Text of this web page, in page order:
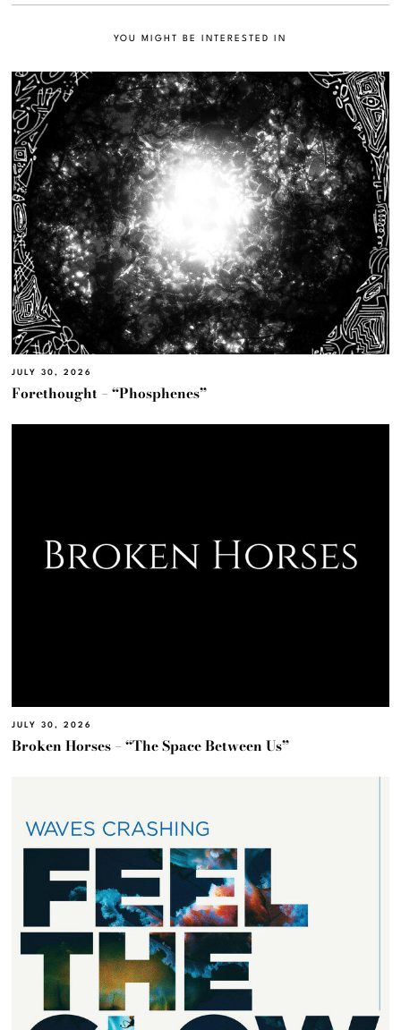
YOU MIGHT BE INTERESTED IN
JULY 30, 2026
Forethought – “Phosphenes”
JULY 30, 2026
Broken Horses – “The Space Between Us”